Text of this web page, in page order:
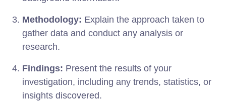
Methodology: Explain the approach taken to
gather data and conduct any analysis or
research.
Findings: Present the results of your
investigation, including any trends, statistics, or
insights discovered.